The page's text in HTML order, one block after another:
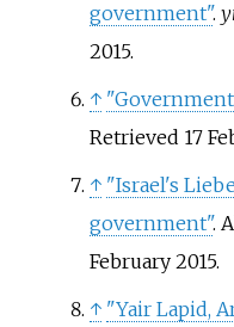
government".
2015.
↑
Retrieved 17
↑ "Israel's
government".
February2015.
↑ "Yair Lapid,